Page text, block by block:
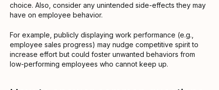
choice. Also, consider any unintended side-effects they may
have on employee behavior.
For example, publicly displaying work performance (e.g.,
employee sales progress) may nudge competitive spirit to
increase effort but could foster unwanted behaviors from
low-performing employees who cannot keep up.